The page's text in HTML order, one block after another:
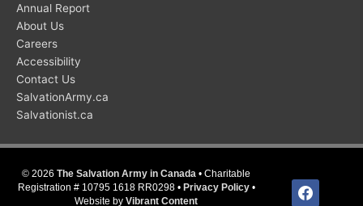
Annual Report
About Us
Careers
Accessibility
Contact Us
SalvationArmy.ca
Salvationist.ca
© 2026 The Salvation Army in Canada • Charitable
Registration # 10795 1618 RR0298 • Privacy Policy•
Website by Vibrant Content
facebook